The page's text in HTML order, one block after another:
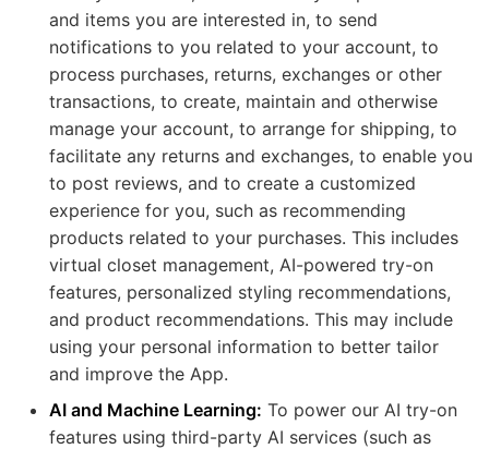
and items you are interested in, to send
notifications to you related to your account, to
process purchases, returns, exchanges or other
transactions, to create, maintain and otherwise
manage your account, to arrange for shipping, to
facilitate any returns and exchanges, to enable you
to post reviews, and to create a customized
experience for you, such as recommending
products related to your purchases. This includes
virtual closet management, AI-powered try-on
features, personalized styling recommendations,
and product recommendations. This may include
using your personal information to better tailor
and improve the App.
AI and Machine Learning: To power our AI try-on
features using third-party AI services (such as